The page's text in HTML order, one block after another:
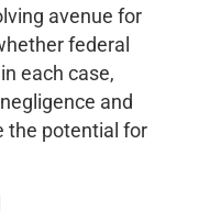
avenue for
federal
each case,
and
the potential for